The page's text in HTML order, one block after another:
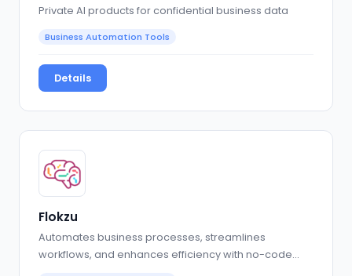
Private AI products for confidential business data
Business Automation Tools
Details
Flokzu
Automates business processes, streamlines
workflows, and enhances efficiency with no-code